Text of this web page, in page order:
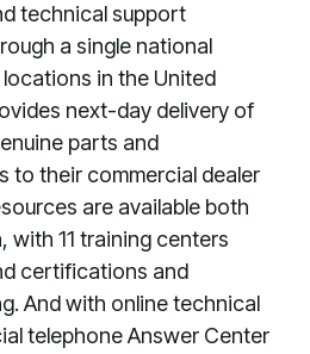
technical support
a single national
in the United
next-day delivery of
parts and
to their commercial dealer
are available both
with 11 training centers
certifications and
And with online technical
telephone Answer Center